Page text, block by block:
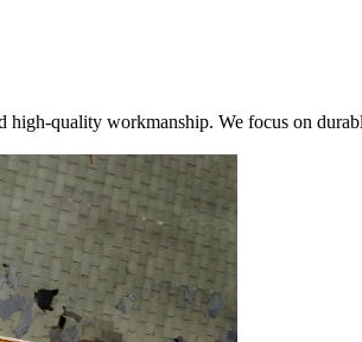
quality workmanship. We focus on